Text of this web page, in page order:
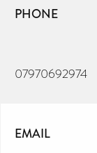
PHONE
07970692974
EMAIL